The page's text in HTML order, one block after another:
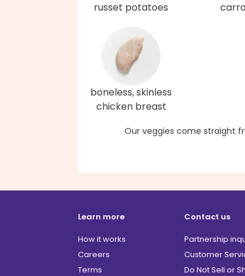
russet potatoes
boneless, skinless
chicken breast
Our veggies come straight
Learn more
How it works
Careers
Terms
Contact us
Partnership
Customer
Do Not Sell or